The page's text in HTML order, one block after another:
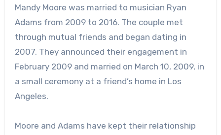
Mandy Moore was married to musician Ryan
Adams from 2009 to 2016. The couple met
through mutual friends and began dating in
2007. They announced their engagement in
February 2009 and married on March 10, 2009, in
a small ceremony at a friend’s home in Los
Angeles.
Moore and Adams have kept their relationship